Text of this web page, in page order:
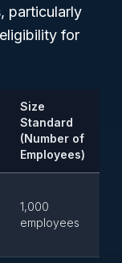
particularly
for
Size
Standard
(Number of
Employees)
1,000
employees